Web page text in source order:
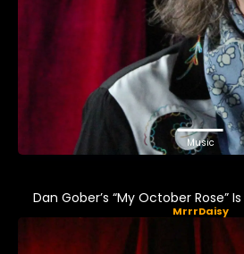
Music
Dan Gober’s “My October Rose”
MrrrDaisy